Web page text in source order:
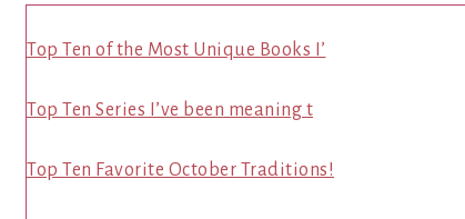
Top Ten of the Most Unique Books I’
Top Ten Series I’ve been meaning t
Top Ten Favorite October Traditions!